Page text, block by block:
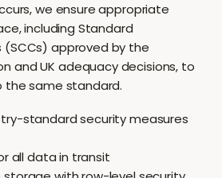
we ensure appropriate
including Standard
approved by the
and UK adequacy decisions, to
same standard.
standard security measures
all data in transit